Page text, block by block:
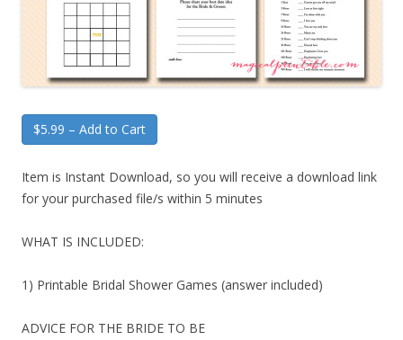
$5.99 – Add to Cart
Item is Instant Download, so you will receive a download link
for your purchased file/s within 5 minutes
WHAT IS INCLUDED:
1) Printable Bridal Shower Games (answer included)
ADVICE FOR THE BRIDE TO BE